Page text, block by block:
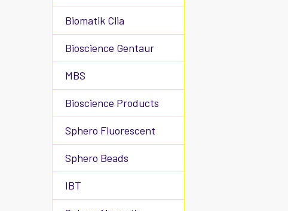
Biomatik Clia
Bioscience Gentaur
MBS
Bioscience Products
Sphero Fluorescent
Sphero Beads
IBT